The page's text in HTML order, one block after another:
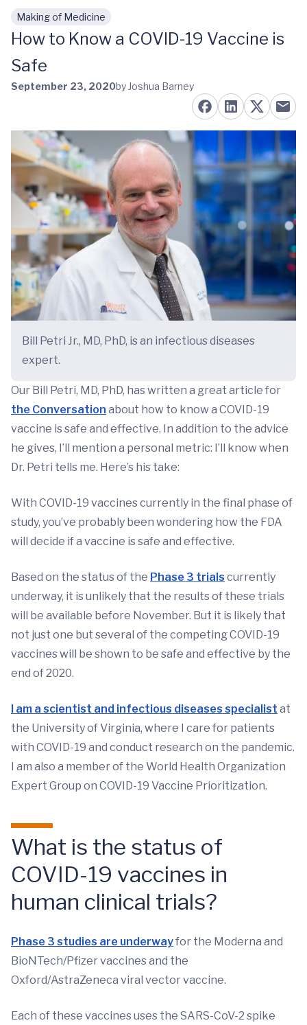
Skip to main content
Making of Medicine
How to Know a COVID-19 Vaccine is
Safe
September 23, 2020by Joshua Barney
Bill Petri Jr., MD, PhD, is an infectious diseases
expert.
Our Bill Petri, MD, PhD, has written a great article for
the Conversation about how to know a COVID-19
vaccine is safe and effective. In addition to the advice
he gives, I’ll mention a personal metric: I’ll know when
Dr. Petri tells me. Here’s his take:
With COVID-19 vaccines currently in the final phase of
study, you’ve probably been wondering how the FDA
will decide if a vaccine is safe and effective.
Based on the status of the Phase 3 trials currently
underway, it is unlikely that the results of these trials
will be available before November. But it is likely that
not just one but several of the competing COVID-19
vaccines will be shown to be safe and effective by the
end of 2020.
I am a scientist and infectious diseases specialist at
the University of Virginia, where I care for patients
with COVID-19 and conduct research on the pandemic.
I am also a member of the World Health Organization
Expert Group on COVID-19 Vaccine Prioritization.
What is the status of
COVID-19 vaccines in
human clinical trials?
Phase 3 studies are underwayfor the Moderna and
BioNTech/Pfizer vaccines and the
Oxford/AstraZeneca viral vector vaccine.
Each of these vaccines uses the SARS-CoV-2 spike